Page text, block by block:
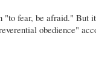
"to fear, be afraid." But
obedience"